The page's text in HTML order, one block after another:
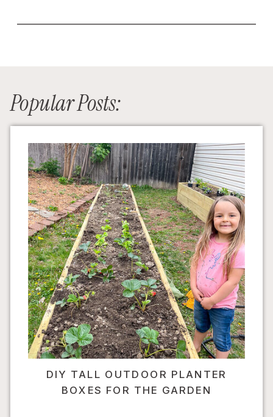
Popular Posts:
DIY TALL OUTDOOR PLANTER
BOXES FOR THE GARDEN